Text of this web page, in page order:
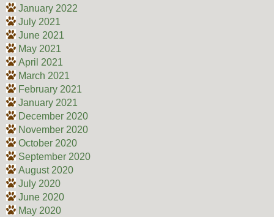
January 2022
July 2021
June 2021
May 2021
April 2021
March 2021
February 2021
January 2021
December 2020
November 2020
October 2020
September 2020
August 2020
July 2020
June 2020
May 2020